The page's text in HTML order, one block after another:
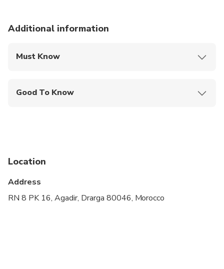
Additional information
Must Know
Good To Know
Public transportation options are available nearby
Transportation options are wheelchair accessible
Location
Address
RN 8 PK 16, Agadir, Drarga 80046, Morocco